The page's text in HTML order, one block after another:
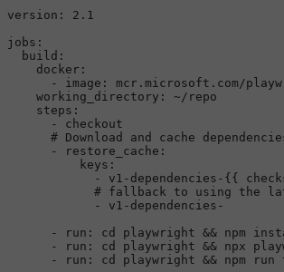
version:
2.1
jobs:
build:
docker:
-
image:
mcr.microsoft.com/
working_directory:
~/repo
steps:
-
checkout
# Download and cache
-
restore_cache:
keys:
-
v1-dependencies-{{
# fallback to using the
-
v1-dependencies-
-
run: cd playwright && npm
-
run: cd playwright && npx
-
run: cd playwright && npm run